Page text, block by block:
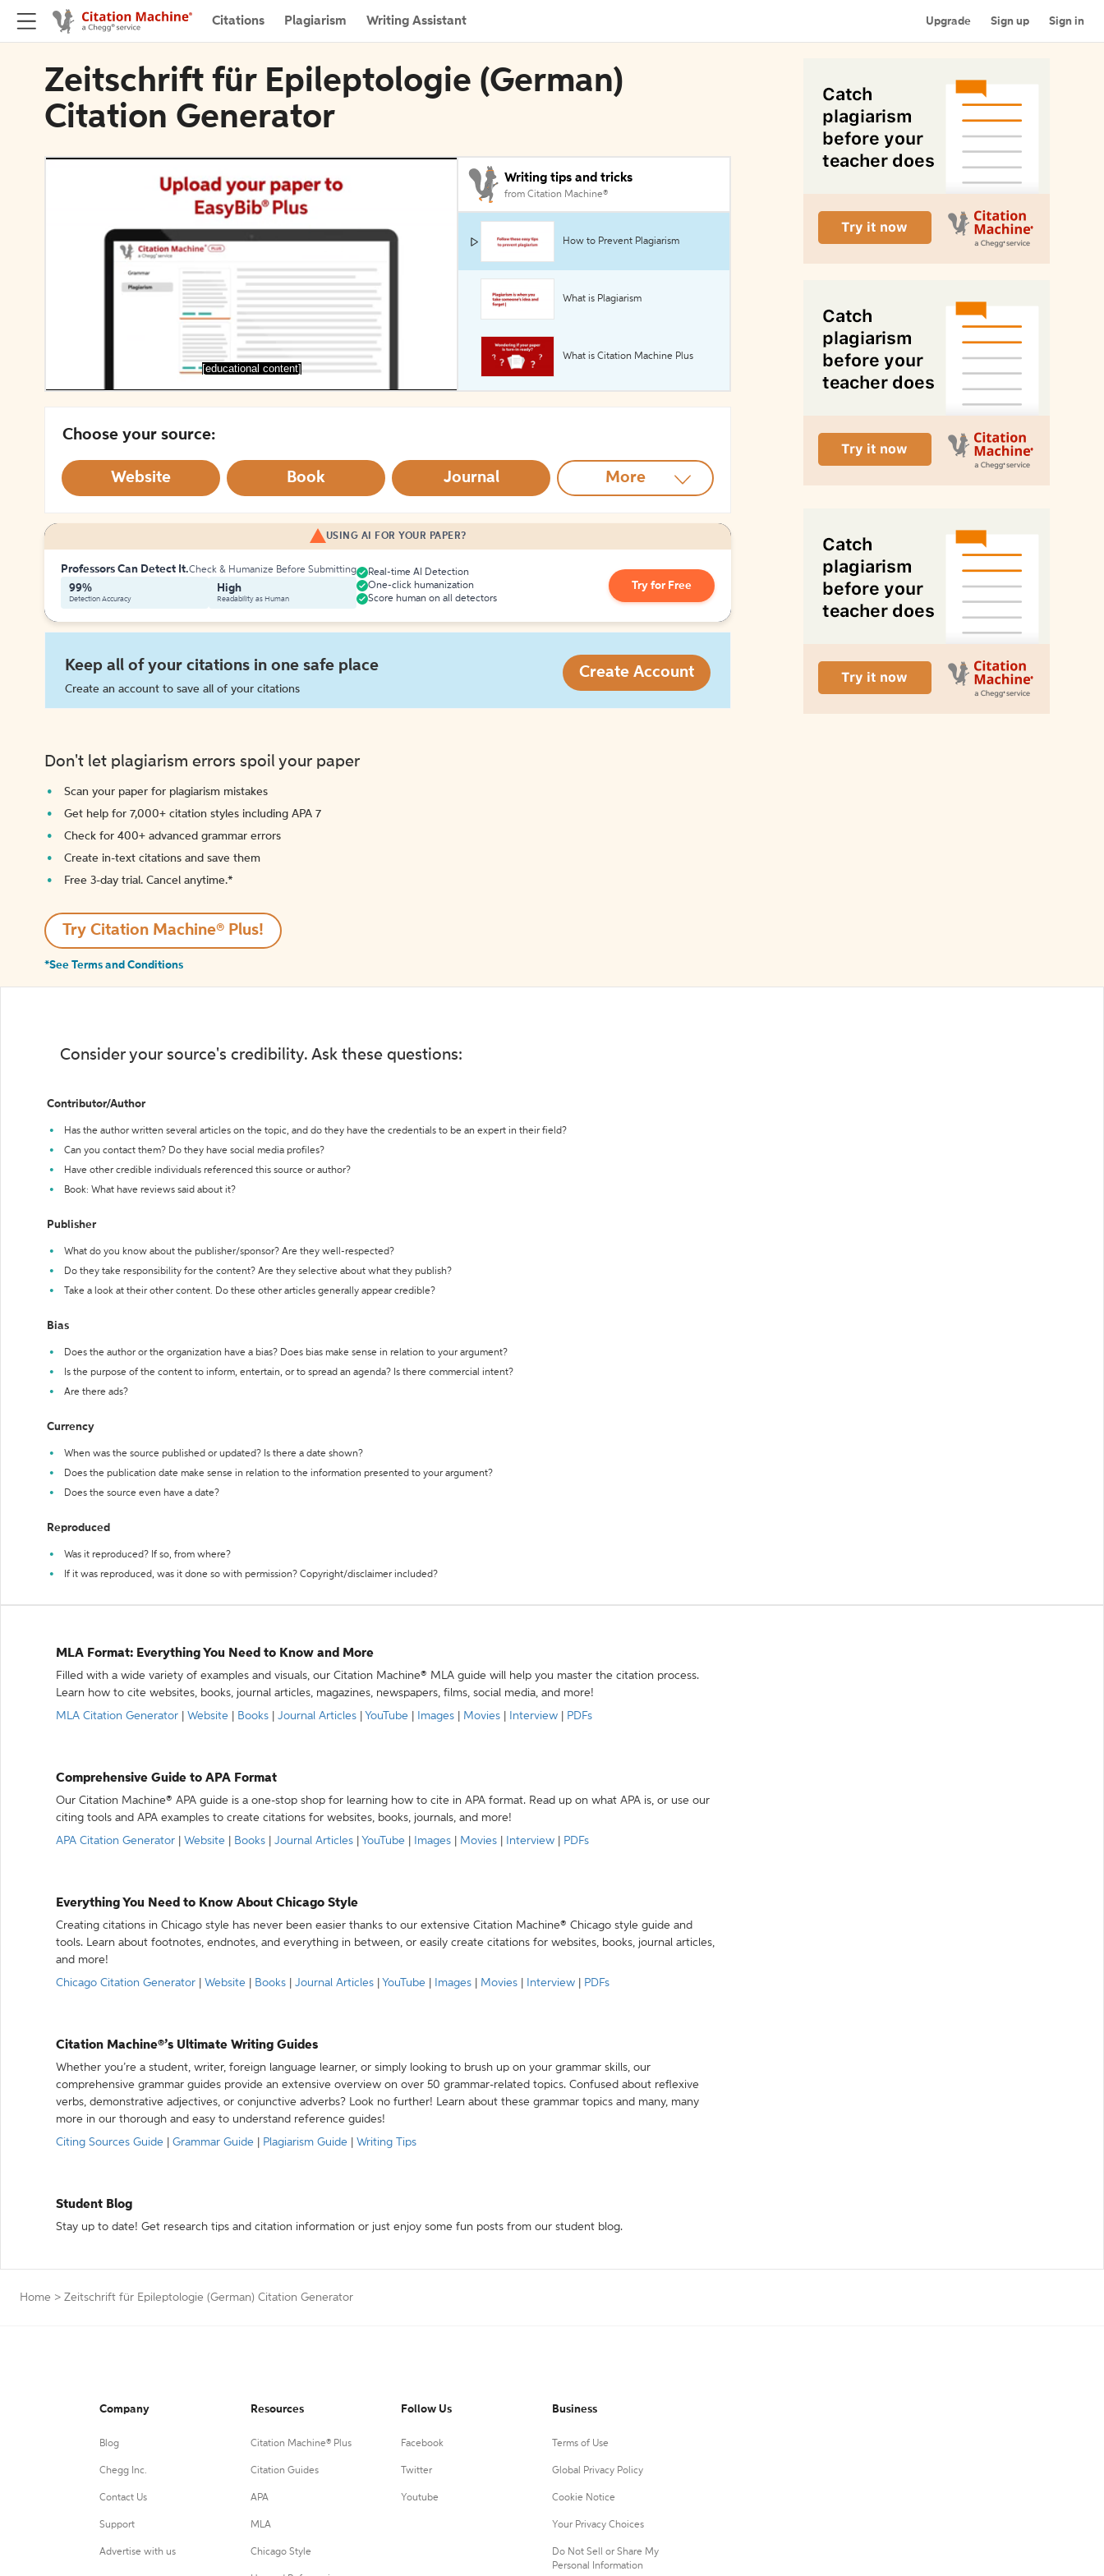
Citations Plagiarism Writing Assistant Upgrade Sign up Sign in
Zeitschrift für Epileptologie (German)
Citation Generator
[educational content]
Writing tips and tricks
from Citation Machine®
How to Prevent Plagiarism
What is Plagiarism
What is Citation Machine Plus
Choose your source:
Website Book Journal More
USING AI FOR YOUR PAPER?
Professors Can Detect It.Check & Humanize Before Submitting
99%
Detection Accuracy
High
Readability as Human
Real-time AI Detection
One-click humanization
Score human on all detectors
Try for Free
Keep all of your citations in one safe place
Create an account to save all of your citations
Create Account
Don't let plagiarism errors spoil your paper
Scan your paper for plagiarism mistakes
Get help for 7,000+ citation styles including APA 7
Check for 400+ advanced grammar errors
Create in-text citations and save them
Free 3-day trial. Cancel anytime.*️
Try Citation Machine® Plus!
*See Terms and Conditions
Consider your source's credibility. Ask these questions:
Contributor/Author
Has the author written several articles on the topic, and do they have the credentials to be an expert in their field?
Can you contact them? Do they have social media profiles?
Have other credible individuals referenced this source or author?
Book: What have reviews said about it?
Publisher
What do you know about the publisher/sponsor? Are they well-respected?
Do they take responsibility for the content? Are they selective about what they publish?
Take a look at their other content. Do these other articles generally appear credible?
Bias
Does the author or the organization have a bias? Does bias make sense in relation to your argument?
Is the purpose of the content to inform, entertain, or to spread an agenda? Is there commercial intent?
Are there ads?
Currency
When was the source published or updated? Is there a date shown?
Does the publication date make sense in relation to the information presented to your argument?
Does the source even have a date?
Reproduced
Was it reproduced? If so, from where?
If it was reproduced, was it done so with permission? Copyright/disclaimer included?
MLA Format: Everything You Need to Know and More
Filled with a wide variety of examples and visuals, our Citation Machine® MLA guide will help you master the citation process.
Learn how to cite websites, books, journal articles, magazines, newspapers, films, social media, and more!
MLA Citation Generator
Website Books Journal Articles YouTube Images Movies Interview PDFs
Comprehensive Guide to APA Format
Our Citation Machine® APA guide is a one-stop shop for learning how to cite in APA format. Read up on what APA is, or use our
citing tools and APA examples to create citations for websites, books, journals, and more!
APA Citation Generator
Website Books Journal Articles YouTube Images Movies Interview PDFs
Everything You Need to Know About Chicago Style
Creating citations in Chicago style has never been easier thanks to our extensive Citation Machine® Chicago style guide and
tools. Learn about footnotes, endnotes, and everything in between, or easily create citations for websites, books, journal articles,
and more!
Chicago Citation Generator
Website Books Journal Articles YouTube Images Movies Interview PDFs
Citation Machine®’s Ultimate Writing Guides
Whether you’re a student, writer, foreign language learner, or simply looking to brush up on your grammar skills, our
comprehensive grammar guides provide an extensive overview on over 50 grammar-related topics. Confused about reflexive
verbs, demonstrative adjectives, or conjunctive adverbs? Look no further! Learn about these grammar topics and many, many
more in our thorough and easy to understand reference guides!
Citing Sources Guide
Grammar Guide Plagiarism Guide Writing Tips
Student Blog
Stay up to date! Get research tips and citation information or just enjoy some fun posts from our student blog.
Home > Zeitschrift für Epileptologie (German) Citation Generator
Company
Blog
Chegg Inc.
Contact Us
Support
Advertise with us
Resources
Citation Machine® Plus
Citation Guides
APA
MLA
Chicago Style
Follow Us
Facebook
Twitter
Youtube
Business
Terms of Use
Global Privacy Policy
Cookie Notice
Your Privacy Choices
Do Not Sell or Share My
Personal Information